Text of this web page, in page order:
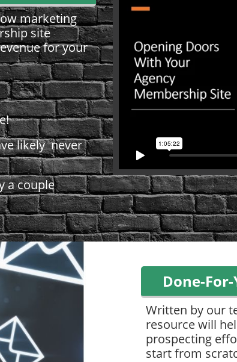
marketing
site
for your
likely never
a couple
Done-
Written by our
resource will
prospecting
start from